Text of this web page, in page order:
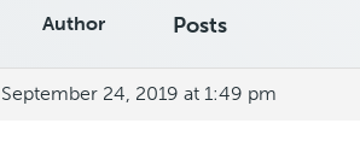
Author Posts
September 24, 2019 at 1:49 pm